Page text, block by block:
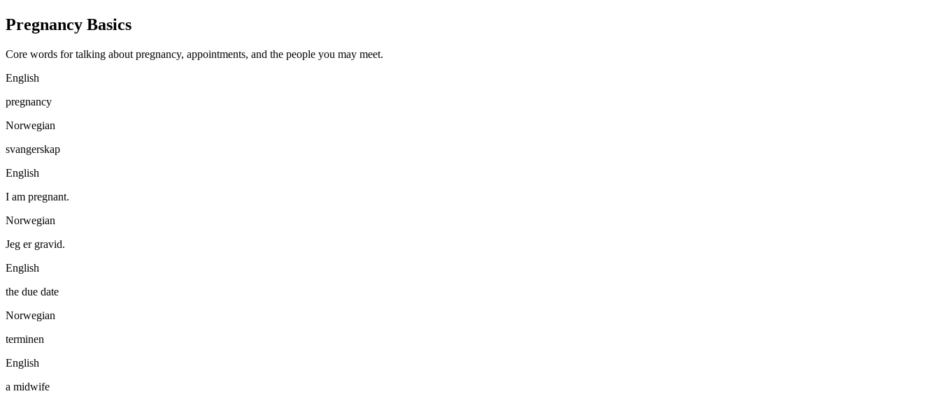
Pregnancy Basics
Core words for talking about pregnancy, appointments, and the people you may meet.
English
pregnancy
Norwegian
svangerskap
English
I am pregnant.
Norwegian
Jeg er gravid.
English
the due date
Norwegian
terminen
English
a midwife